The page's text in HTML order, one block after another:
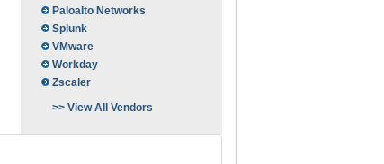
Paloalto Networks
Splunk
VMware
Workday
Zscaler
>> View All Vendors